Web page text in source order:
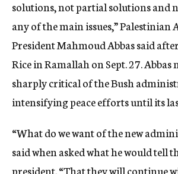
solutions, not partial solutions and
any of the main issues,”
President Mahmoud Abbas said
Rice in Ramallah on Sept. 27. Abbas
sharply critical of the Bush
intensifying peace efforts until its
“What do we want of the new
said when asked what he would tell
president. “That they will continue